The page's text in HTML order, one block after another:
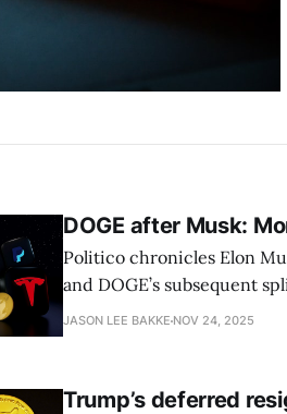
DOGE after Musk:
Politico chronicles Elon
and DOGE’s subsequent
drive for “efficiency” and
JASON LEE BAKKE NOV 24, 2025
Trump’s deferred